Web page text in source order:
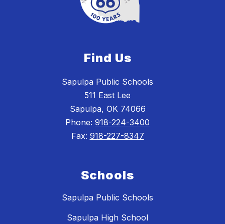
Find Us
Sapulpa Public Schools
511 East Lee
Sapulpa, OK 74066
Phone: 918-224-3400
Fax: 918-227-8347
Schools
Sapulpa Public Schools
Sapulpa High School